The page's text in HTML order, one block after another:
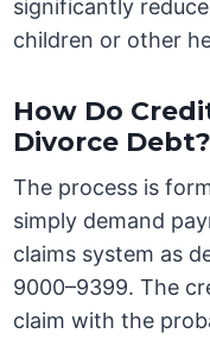
significantly
children or other
How Do
Divorce Debt?
The process is
simply demand
claims system as
9000–9399. The
claim with the